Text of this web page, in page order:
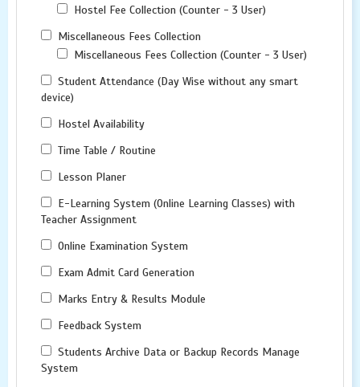
Hostel Fee Collection (Counter - 3 User)
Miscellaneous Fees Collection
Miscellaneous Fees Collection (Counter - 3 User)
Student Attendance (Day Wise without any smart
device)
Hostel Availability
Time Table / Routine
Lesson Planer
E-Learning System (Online Learning Classes) with
Teacher Assignment
Online Examination System
Exam Admit Card Generation
Marks Entry & Results Module
Feedback System
Students Archive Data or Backup Records Manage
System